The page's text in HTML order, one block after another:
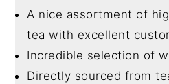
A nice assortment of
tea with excellent
Incredible selection of
Directly sourced from